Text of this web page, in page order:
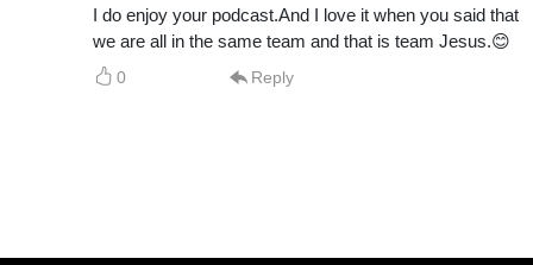
I do enjoy your podcast.And I love it when you said that
we are all in the same team and that is team Jesus.😊
0 Reply